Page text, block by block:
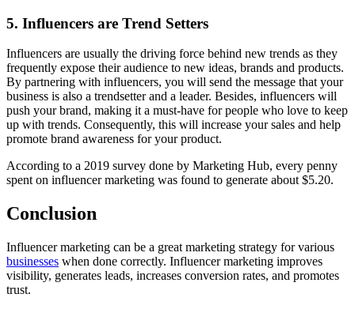
5. Influencers are Trend Setters
Influencers are usually the driving force behind new trends as they
frequently expose their audience to new ideas, brands and products.
By partnering with influencers, you will send the message that your
business is also a trendsetter and a leader. Besides, influencers will
push your brand, making it a must-have for people who love to keep
up with trends. Consequently, this will increase your sales and help
promote brand awareness for your product.
According to a 2019 survey done by Marketing Hub, every penny
spent on influencer marketing was found to generate about $5.20.
Conclusion
Influencer marketing can be a great marketing strategy for various
businesses when done correctly. Influencer marketing improves
visibility, generates leads, increases conversion rates, and promotes
trust.